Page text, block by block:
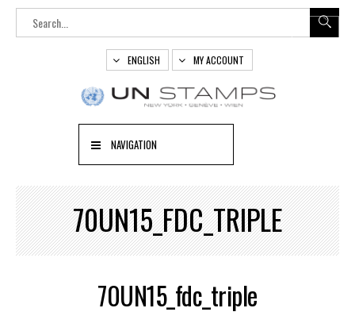
ENGLISH MY ACCOUNT
NAVIGATION
70UN15_FDC_TRIPLE
70UN15_fdc_triple